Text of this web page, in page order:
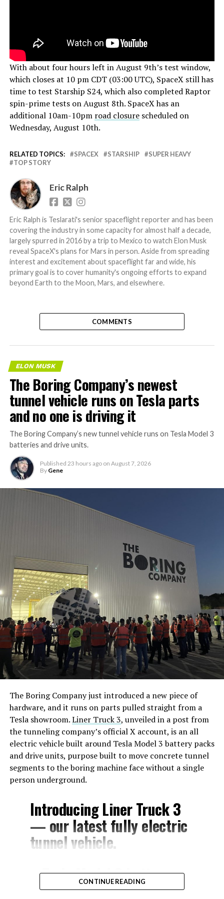
With about four hours left in August 9th’s test window,
which closes at 10 pm CDT (03:00 UTC), SpaceX still has
time to test Starship S24, which also completed Raptor
spin-prime tests on August 8th. SpaceX has an
additional 10am-10pm road closurescheduled on
Wednesday, August 10th.
RELATED TOPICS: SPACEX STARSHIP
SUPER HEAVY
TOP STORY
Eric Ralph
Eric Ralph is Teslarati's senior spaceflight reporter and has been
covering the industry in some capacity for almost half a decade,
largely spurred in 2016 by a trip to Mexico to watch Elon Musk
reveal SpaceX's plans for Mars in person. Aside from spreading
interest and excitement about spaceflight far and wide, his
primary goal is to cover humanity's ongoing efforts to expand
beyond Earth to the Moon, Mars, and elsewhere.
COMMENTS
ELON MUSK
The Boring Company’s newest
tunnel vehicle runs on Tesla parts
and no one is driving it
The Boring Company’s new tunnel vehicle runs on Tesla Model 3
batteries and drive units.
Published 23 hours ago on August 7, 2026
By Gene
The Boring Company just introduced a new piece of
hardware, and it runs on parts pulled straight from a
Tesla showroom.Liner Truck 3, unveiled in a post from
the tunneling company’s official X account, is an all
electric vehicle built around Tesla Model 3 battery packs
and drive units, purpose built to move concrete tunnel
segments to the boring machine face without a single
person underground.
Introducing Liner Truck 3
— our latest fully electric
tunnel vehicle.
– Tesla Model 3 battery
and drive units
CONTINUE READING